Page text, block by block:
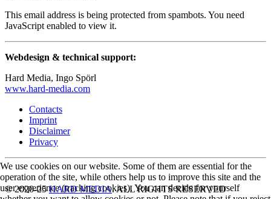
This email address is being protected from spambots. You need
JavaScript enabled to view it.
Webdesign & technical support:
Hard Media, Ingo Spörl
www.hard-media.com
Contacts
Imprint
Disclaimer
Privacy
© 2020-25HARD MEDIA. ALL RIGHTS RESERVED
We use cookies on our website. Some of them are essential for the
operation of the site, while others help us to improve this site and the
user experience (tracking cookies). You can decide for yourself